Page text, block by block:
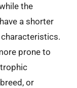
the
a shorter
prone to
or